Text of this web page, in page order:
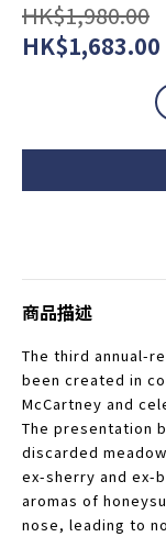
HK$1,980.00
HK$1,683.00
商品描述
The third annual-
been created in
McCartney and
The presentation
discarded
ex-sherry and ex-
aromas of
nose, leading to